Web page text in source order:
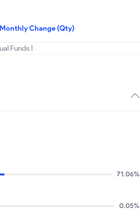
Monthly Change (Qty)
Funds !
71.06%
0.05%